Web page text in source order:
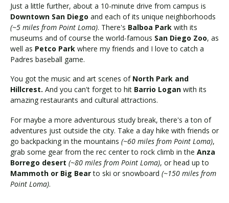
Just a little further, about a 10-minute drive from campus is
Downtown San Diego and each of its unique neighborhoods
(~5 miles from Point Loma). There's Balboa Park with its
museums and of course the world-famous San Diego Zoo, as
well as Petco Park where my friends and I love to catch a
Padres baseball game.
You got the music and art scenes of North Park and
Hillcrest. And you can't forget to hit Barrio Logan with its
amazing restaurants and cultural attractions.
For maybe a more adventurous study break, there's a ton of
adventures just outside the city. Take a day hike with friends or
go backpacking in the mountains (~60 miles from Point Loma),
grab some gear from the rec center to rock climb in the Anza
Borrego desert (~80 miles from Point Loma), or head up to
Mammoth or Big Bearto ski or snowboard (~150 miles from
Point Loma).